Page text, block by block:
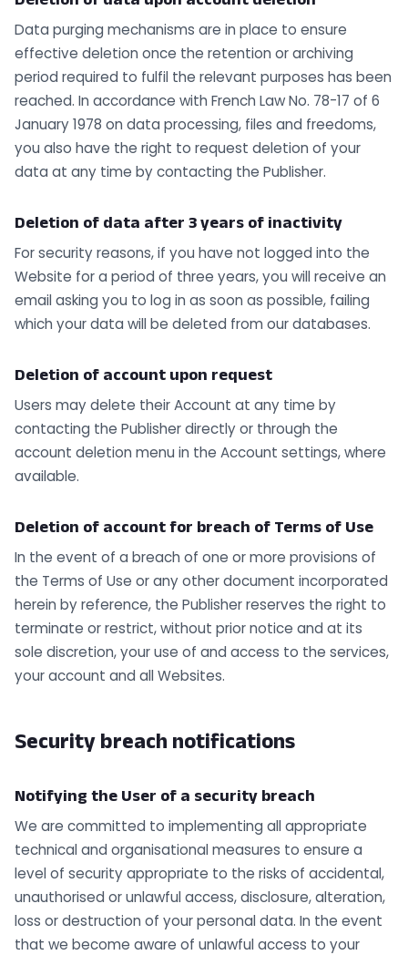
Data purging mechanisms are in place to ensure
effective deletion once the retention or archiving
period required to fulfil the relevant purposes has been
reached. In accordance with French Law No. 78-17 of 6
January 1978 on data processing, files and freedoms,
you also have the right to request deletion of your
data at any time by contacting the Publisher.
Deletion of data after 3 years of inactivity
For security reasons, if you have not logged into the
Website for a period of three years, you will receive an
email asking you to log in as soon as possible, failing
which your data will be deleted from our databases.
Deletion of account upon request
Users may delete their Account at any time by
contacting the Publisher directly or through the
account deletion menu in the Account settings, where
available.
Deletion of account for breach of Terms of Use
In the event of a breach of one or more provisions of
the Terms of Use or any other document incorporated
herein by reference, the Publisher reserves the right to
terminate or restrict, without prior notice and at its
sole discretion, your use of and access to the services,
your account and all Websites.
Security breach notifications
Notifying the User of a security breach
We are committed to implementing all appropriate
technical and organisational measures to ensure a
level of security appropriate to the risks of accidental,
unauthorised or unlawful access, disclosure, alteration,
loss or destruction of your personal data. In the event
that we become aware of unlawful access to your